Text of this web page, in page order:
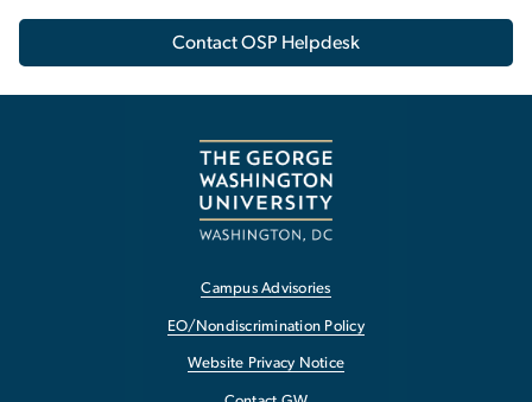
Contact OSP Helpdesk
Campus Advisories
EO/Nondiscrimination Policy
Website Privacy Notice